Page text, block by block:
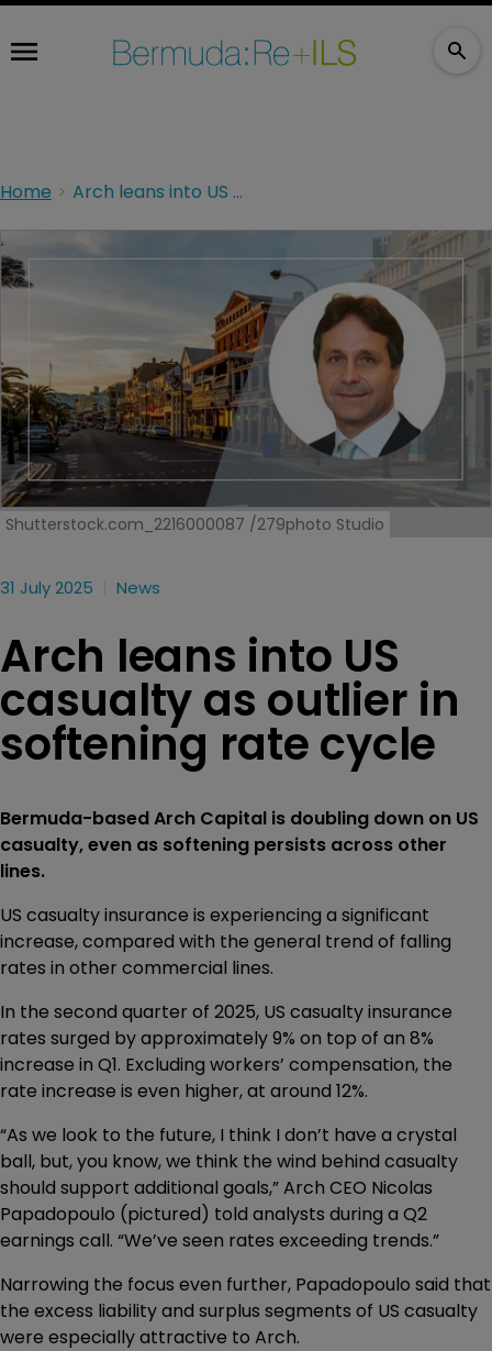
Home Arch leans into US casualty as outlier in softening rate cycle
Shutterstock.com_2216000087 /279photo Studio
31 July 2025 News
Arch leans into US
casualty as outlier in
softening rate cycle
Bermuda-based Arch Capital is doubling down on US
casualty, even as softening persists across other
lines.
US casualty insurance is experiencing a significant
increase, compared with the general trend of falling
rates in other commercial lines.
In the second quarter of 2025, US casualty insurance
rates surged by approximately 9% on top of an 8%
increase in Q1. Excluding workers’ compensation, the
rate increase is even higher, at around 12%.
“As we look to the future, I think I don’t have a crystal
ball, but, you know, we think the wind behind casualty
should support additional goals,” Arch CEO Nicolas
Papadopoulo (pictured) told analysts during a Q2
earnings call. “We’ve seen rates exceeding trends.”
Narrowing the focus even further, Papadopoulo said that
the excess liability and surplus segments of US casualty
were especially attractive to Arch.